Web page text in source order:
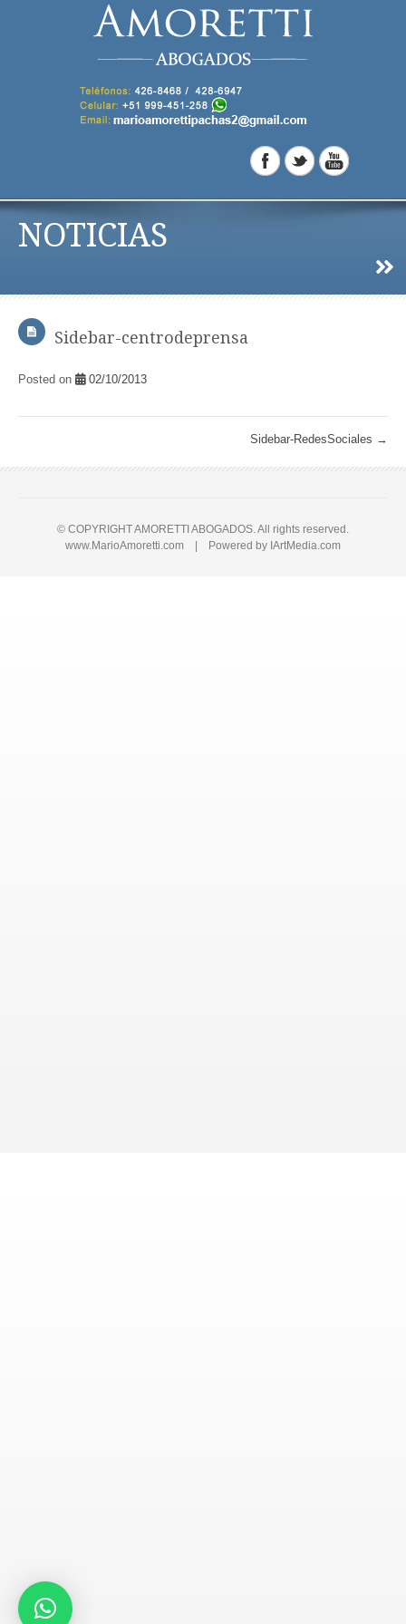
NOTICIAS
Sidebar-centrodeprensa
Posted on 02/10/2013
Sidebar-RedesSociales →
© COPYRIGHT AMORETTI ABOGADOS. All rights reserved.
www.MarioAmoretti.com | Powered by IArtMedia.com